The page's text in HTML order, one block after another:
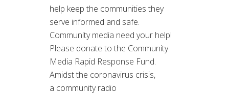
help keep the communities they
serve informed and safe.
Community media need your help!
Please donate to the Community
Media Rapid Response Fund.
Amidst the coronavirus crisis,
a community radio